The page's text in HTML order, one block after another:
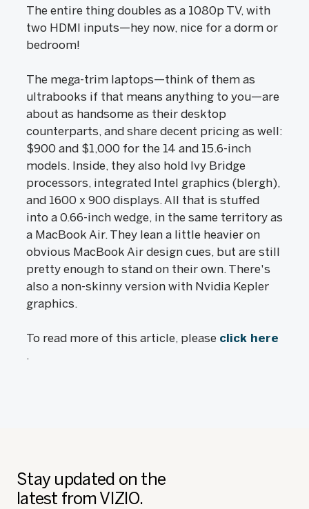
The entire thing doubles as a 1080p TV, with
two HDMI inputs—hey now, nice for a dorm or
bedroom!
The mega-trim laptops—think of them as
ultrabooks if that means anything to you—are
about as handsome as their desktop
counterparts, and share decent pricing as well:
$900 and $1,000 for the 14 and 15.6-inch
models. Inside, they also hold Ivy Bridge
processors, integrated Intel graphics (blergh),
and 1600 x 900 displays. All that is stuffed
into a 0.66-inch wedge, in the same territory as
a MacBook Air. They lean a little heavier on
obvious MacBook Air design cues, but are still
pretty enough to stand on their own. There's
also a non-skinny version with Nvidia Kepler
graphics.
To read more of this article, please click here
.
Stay updated on the
latest from VIZIO.